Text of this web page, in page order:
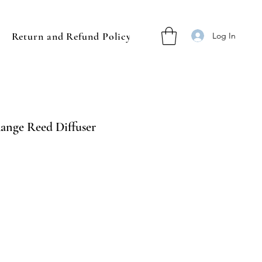
Return and Refund Policy Log In
Reed Diffuser